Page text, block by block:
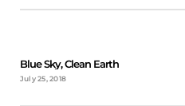
Blue Sky, Clean Earth
July 25, 2018